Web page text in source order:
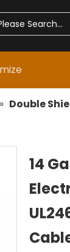
» Double
14